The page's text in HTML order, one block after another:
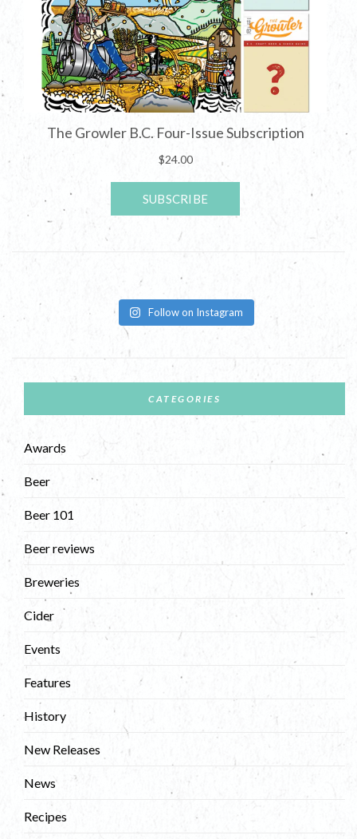
Follow on Instagram
CATEGORIES
Awards
Beer
Beer 101
Beer reviews
Breweries
Cider
Events
Features
History
New Releases
News
Recipes